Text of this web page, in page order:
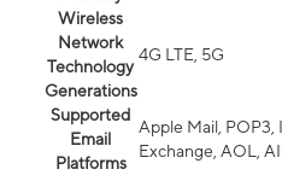
Wireless
Network
Technology
Generations
4G LTE, 5G
Supported
Email
Platforms
Apple Mail,
Exchange, AOL,